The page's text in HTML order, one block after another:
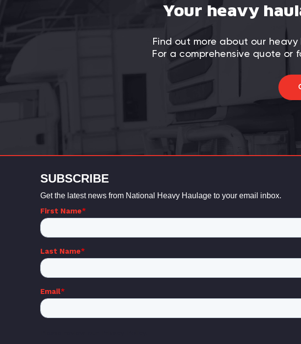
Your heavy
Find out more about our
For a comprehensive quote or